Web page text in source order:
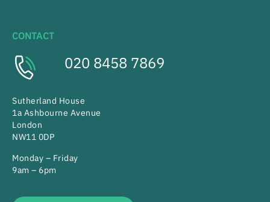
CONTACT
020 8458 7869
Sutherland House
1a Ashbourne Avenue
London
NW11 0DP
Monday – Friday
9am – 6pm